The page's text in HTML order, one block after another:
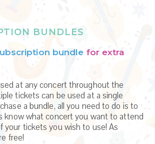
BUNDLES
bundle for extra
at any concert throughout the
tickets can be used at a single
a bundle, all you need to do is to
know what concert you want to attend
your tickets you wish to use! As
free!